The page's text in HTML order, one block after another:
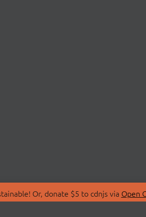
Or, donate $5 to cdnjs via Open